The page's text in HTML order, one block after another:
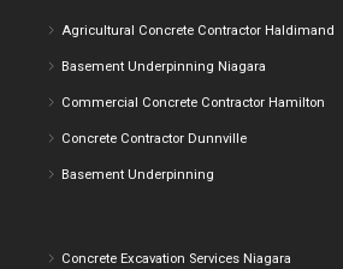
Agricultural Concrete Contractor Haldimand
Basement Underpinning Niagara
Commercial Concrete Contractor Hamilton
Concrete Contractor Dunnville
Basement Underpinning
Concrete Excavation Services Niagara